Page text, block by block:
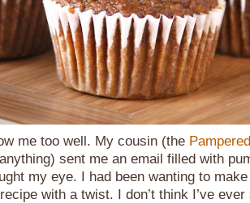
me too well. My cousin (the
sent me an email filled with
my eye. I had been wanting to
with a twist. I don’t think I’ve